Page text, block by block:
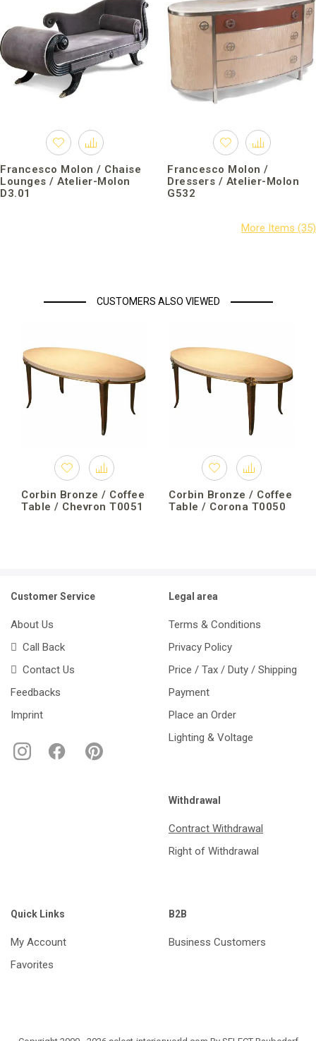
Francesco Molon / Chaise
Lounges / Atelier-Molon
D3.01
Francesco Molon /
Dressers / Atelier-Molon
G532
CUSTOMERS ALSO VIEWED
Corbin Bronze / Coffee
Table / Chevron T0051
Corbin Bronze / Coffee
Table / Corona T0050
Customer Service
About Us
Call Back
Contact Us
Feedbacks
Imprint
Legal area
Terms & Conditions
Privacy Policy
Price / Tax / Duty / Shipping
Payment
Place an Order
Lighting & Voltage
Withdrawal
Contract Withdrawal
Right of Withdrawal
Quick Links
My Account
Favorites
B2B
Business Customers